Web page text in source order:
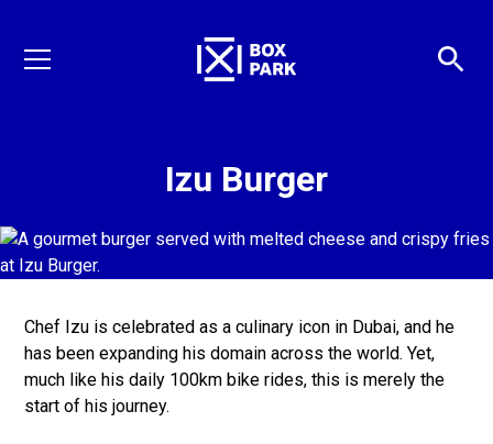
Izu Burger
Chef Izu is celebrated as a culinary icon in Dubai, and he
has been expanding his domain across the world. Yet,
much like his daily 100km bike rides, this is merely the
start of his journey.